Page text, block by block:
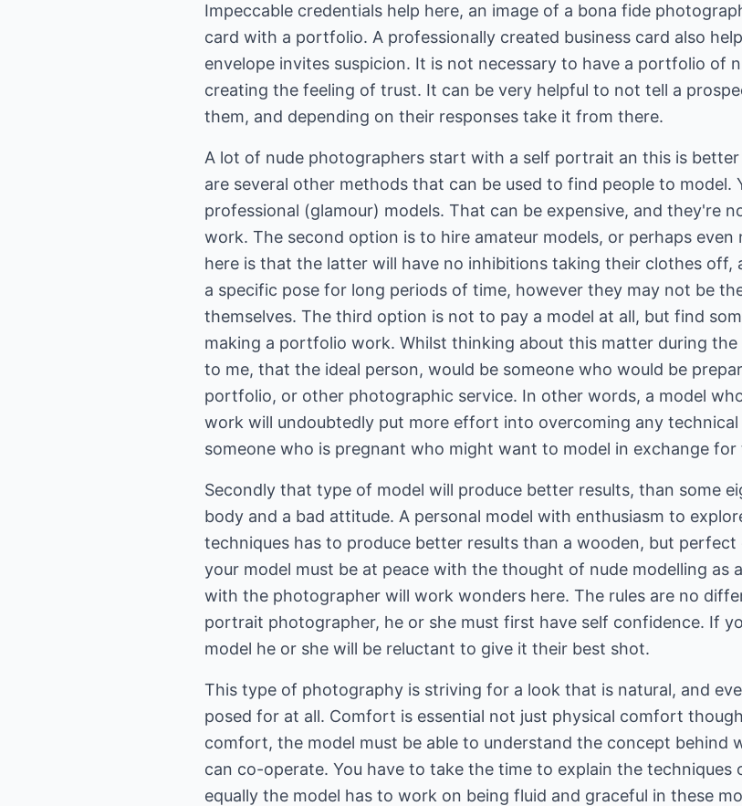
Impeccable credentials help here, an image of a bona fide
card with a portfolio. A professionally created business card also
envelope invites suspicion. It is not necessary to have a portfolio of
creating the feeling of trust. It can be very helpful to not tell a
them, and depending on their responses take it from there.
A lot of nude photographers start with a self portrait an this is
are several other methods that can be used to find people to model.
professional (glamour) models. That can be expensive, and they're
work. The second option is to hire amateur models, or perhaps even
here is that the latter will have no inhibitions taking their clothes off,
a specific pose for long periods of time, however they may not be
themselves. The third option is not to pay a model at all, but find
making a portfolio work. Whilst thinking about this matter during
to me, that the ideal person, would be someone who would be
portfolio, or other photographic service. In other words, a model
work will undoubtedly put more effort into overcoming any
someone who is pregnant who might want to model in exchange for
Secondly that type of model will produce better results, than some
body and a bad attitude. A personal model with enthusiasm to
techniques has to produce better results than a wooden, but
your model must be at peace with the thought of nude modelling as
with the photographer will work wonders here. The rules are no
portrait photographer, he or she must first have self confidence. If
model he or she will be reluctant to give it their best shot.
This type of photography is striving for a look that is natural, and
posed for at all. Comfort is essential not just physical comfort
comfort, the model must be able to understand the concept behind
can co-operate. You have to take the time to explain the
equally the model has to work on being fluid and graceful in these